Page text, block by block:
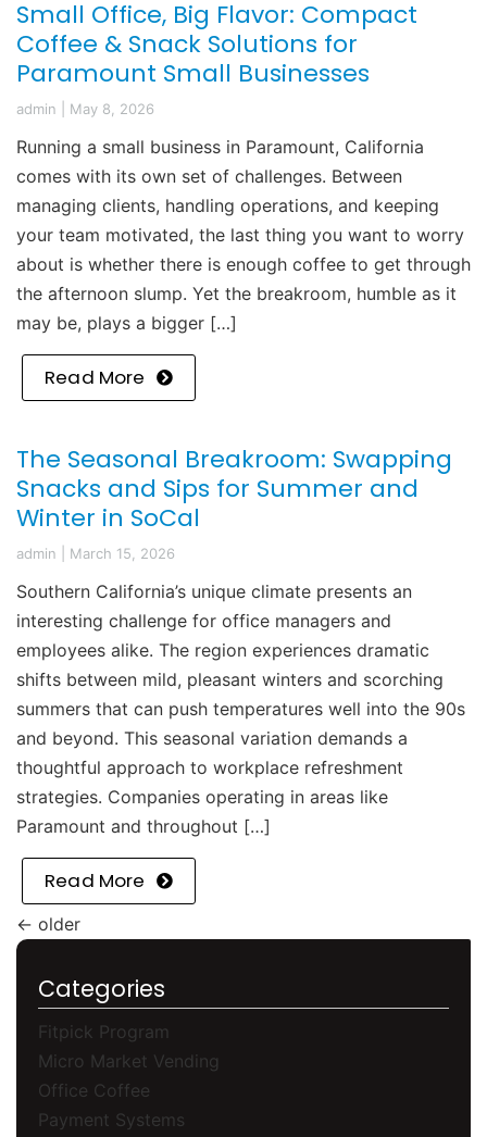
Small Office, Big Flavor: Compact
Coffee & Snack Solutions for
Paramount Small Businesses
admin May 8, 2026
Running a small business in Paramount, California
comes with its own set of challenges. Between
managing clients, handling operations, and keeping
your team motivated, the last thing you want to worry
about is whether there is enough coffee to get through
the afternoon slump. Yet the breakroom, humble as it
may be, plays a bigger […]
Read More
The Seasonal Breakroom: Swapping
Snacks and Sips for Summer and
Winter in SoCal
admin March 15, 2026
Southern California’s unique climate presents an
interesting challenge for office managers and
employees alike. The region experiences dramatic
shifts between mild, pleasant winters and scorching
summers that can push temperatures well into the 90s
and beyond. This seasonal variation demands a
thoughtful approach to workplace refreshment
strategies. Companies operating in areas like
Paramount and throughout […]
Read More
← older
Categories
Fitpick Program
Micro Market Vending
Office Coffee
Payment Systems